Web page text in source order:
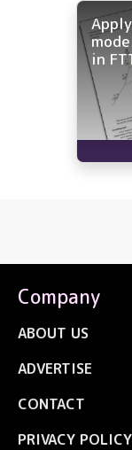
in
Company
ABOUT US
ADVERTISE
CONTACT
PRIVACY POLICY